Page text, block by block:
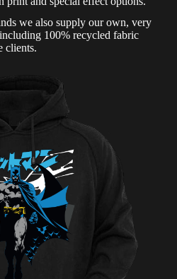
we also supply our own, very
100% recycled fabric
clients.